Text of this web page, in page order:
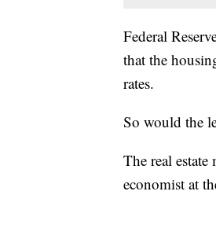
Federal
that the
rates.
So would the
The real
economist at